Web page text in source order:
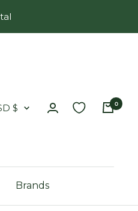
region
USD $ 0
Brands